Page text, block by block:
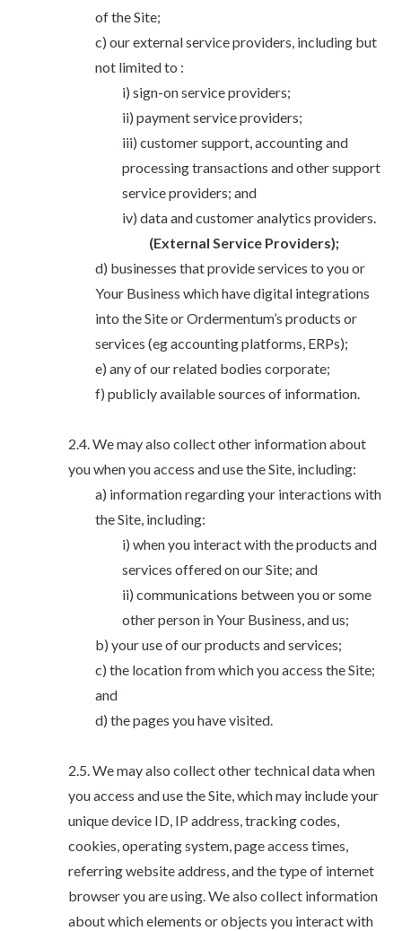
of the Site;
our external service providers, including but
not limited to :
sign-on service providers;
payment service providers;
customer support, accounting and
processing transactions and other support
service providers; and
data and customer analytics providers.
(External Service Providers);
businesses that provide services to you or
Your Business which have digital integrations
into the Site or Ordermentum’s products or
services (eg accounting platforms, ERPs);
any of our related bodies corporate;
publicly available sources of information.
We may also collect other information about
you when you access and use the Site, including:
information regarding your interactions with
the Site, including:
when you interact with the products and
services offered on our Site; and
communications between you or some
other person in Your Business, and us;
your use of our products and services;
the location from which you access the Site;
and
the pages you have visited.
We may also collect other technical data when
you access and use the Site, which may include your
unique device ID, IP address, tracking codes,
cookies, operating system, page access times,
referring website address, and the type of internet
browser you are using. We also collect information
about which elements or objects you interact with